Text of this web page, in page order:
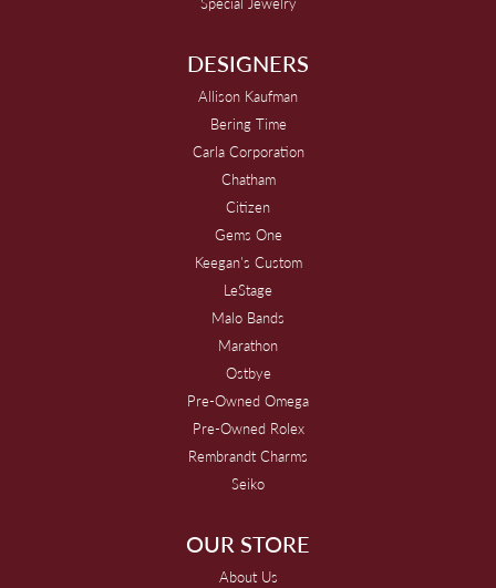
DESIGNERS
Allison Kaufman
Bering Time
Carla Corporation
Chatham
Citizen
Gems One
Keegan's Custom
LeStage
Malo Bands
Marathon
Ostbye
Pre-Owned Omega
Pre-Owned Rolex
Rembrandt Charms
Seiko
OUR STORE
About Us